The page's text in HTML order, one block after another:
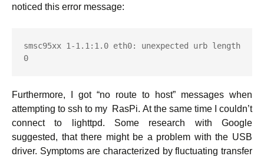
noticed this error message:
smsc95xx 1-1.1:1.0 eth0: unexpected urb length
0
Furthermore, I got “no route to host” messages when
attempting to ssh to my RasPi. At the same time I couldn’t
connect to lighttpd. Some research with Google
suggested, that there might be a problem with the USB
driver. Symptoms are characterized by fluctuating transfer